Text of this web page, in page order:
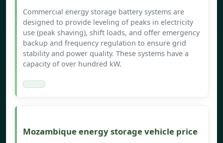
Commercial energy storage battery systems are
designed to provide leveling of peaks in electricity
use (peak shaving), shift loads, and offer emergency
backup and frequency regulation to ensure grid
stability and power quality. These systems have a
capacity of over hundred kW.
Mozambique energy storage vehicle price